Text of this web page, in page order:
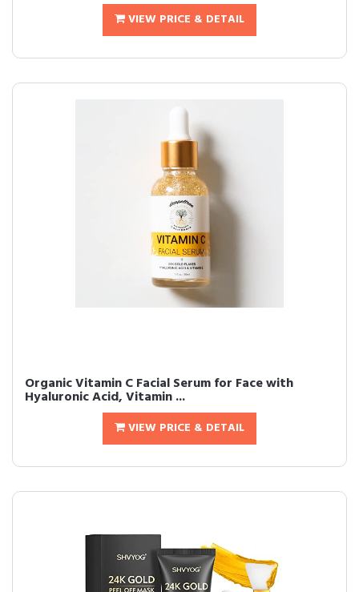
VIEW PRICE & DETAIL
Organic Vitamin C Facial Serum for Face with
Hyaluronic Acid, Vitamin ...
VIEW PRICE & DETAIL